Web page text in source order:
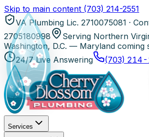
Skip to main content (703) 214-2551
VA Plumbing Lic. 2710075081 ·
2705180998
Serving Northern
Washington, D.C. — Maryland coming
24/7 Live Answering
(703)
Services